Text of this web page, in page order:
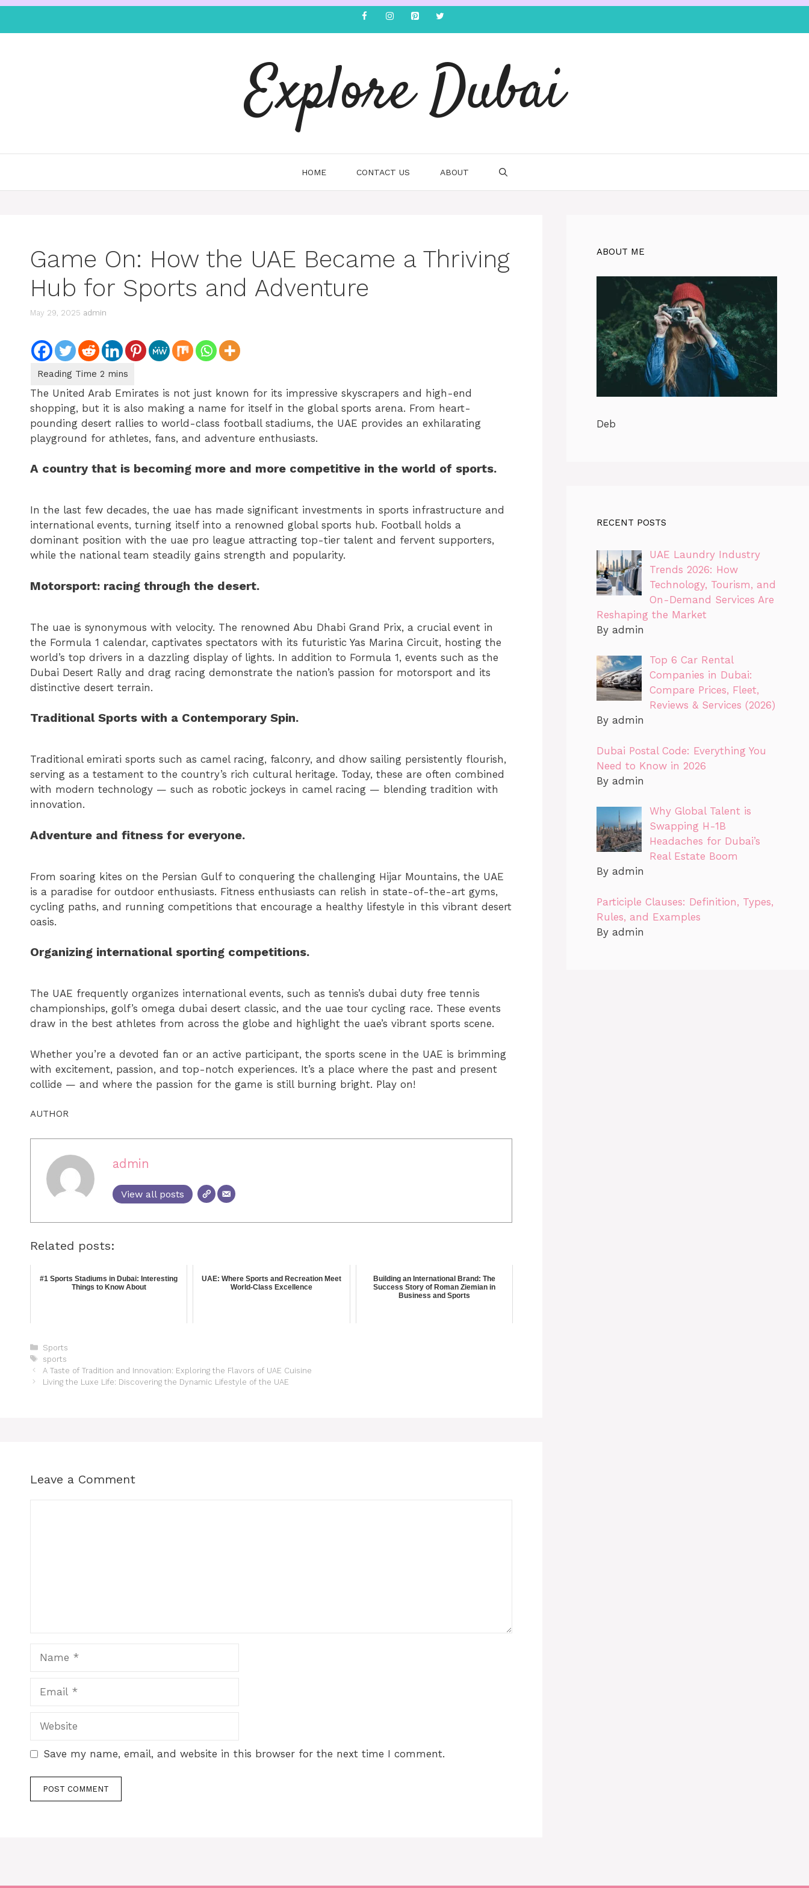
Explore Dubai
HOME CONTACT US ABOUT
Game On: How the UAE Became a Thriving
Hub for Sports and Adventure
May 29, 2025 admin
The United Arab Emirates is not just known for its impressive skyscrapers and high-end
shopping, but it is also making a name for itself in the global sports arena. From heart-
pounding desert rallies to world-class football stadiums, the UAE provides an exhilarating
playground for athletes, fans, and adventure enthusiasts.
A country that is becoming more and more competitive in the world of sports.
In the last few decades, the uae has made significant investments in sports infrastructure and
international events, turning itself into a renowned global sports hub. Football holds a
dominant position with the uae pro league attracting top-tier talent and fervent supporters,
while the national team steadily gains strength and popularity.
Motorsport: racing through the desert.
The uae is synonymous with velocity. The renowned Abu Dhabi Grand Prix, a crucial event in
the Formula 1 calendar, captivates spectators with its futuristic Yas Marina Circuit, hosting the
world’s top drivers in a dazzling display of lights. In addition to Formula 1, events such as the
Dubai Desert Rally and drag racing demonstrate the nation’s passion for motorsport and its
distinctive desert terrain.
Traditional Sports with a Contemporary Spin.
Traditional emirati sports such as camel racing, falconry, and dhow sailing persistently flourish,
serving as a testament to the country’s rich cultural heritage. Today, these are often combined
with modern technology — such as robotic jockeys in camel racing — blending tradition with
innovation.
Adventure and fitness for everyone.
From soaring kites on the Persian Gulf to conquering the challenging Hijar Mountains, the UAE
is a paradise for outdoor enthusiasts. Fitness enthusiasts can relish in state-of-the-art gyms,
cycling paths, and running competitions that encourage a healthy lifestyle in this vibrant desert
oasis.
Organizing international sporting competitions.
The UAE frequently organizes international events, such as tennis’s dubai duty free tennis
championships, golf’s omega dubai desert classic, and the uae tour cycling race. These events
draw in the best athletes from across the globe and highlight the uae’s vibrant sports scene.
Whether you’re a devoted fan or an active participant, the sports scene in the UAE is brimming
with excitement, passion, and top-notch experiences. It’s a place where the past and present
collide — and where the passion for the game is still burning bright. Play on!
AUTHOR
admin
View all posts
Related posts:
#1 Sports Stadiums in Dubai: Interesting
Things to Know About
UAE: Where Sports and Recreation Meet
World-Class Excellence
Building an International Brand: The
Success Story of Roman Ziemian in
Business and Sports
Sports
sports
A Taste of Tradition and Innovation: Exploring the Flavors of UAE Cuisine
Living the Luxe Life: Discovering the Dynamic Lifestyle of the UAE
Leave a Comment
Save my name, email, and website in this browser for the next time I comment.
ABOUT ME
Deb
RECENT POSTS
UAE Laundry Industry
Trends 2026: How
Technology, Tourism, and
On-Demand Services Are
Reshaping the Market
By admin
Top 6 Car Rental
Companies in Dubai:
Compare Prices, Fleet,
Reviews & Services (2026)
By admin
Dubai Postal Code: Everything You
Need to Know in 2026
By admin
Why Global Talent is
Swapping H-1B
Headaches for Dubai’s
Real Estate Boom
By admin
Participle Clauses: Definition, Types,
Rules, and Examples
By admin